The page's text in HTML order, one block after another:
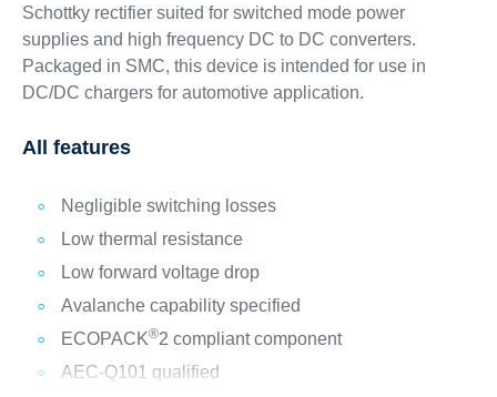
Schottky rectifier suited for switched mode power
supplies and high frequency DC to DC converters.
Packaged in SMC, this device is intended for use in
DC/DC chargers for automotive application.
All features
Negligible switching losses
Low thermal resistance
Low forward voltage drop
Avalanche capability specified
ECOPACK®2 compliant component
AEC-Q101 qualified